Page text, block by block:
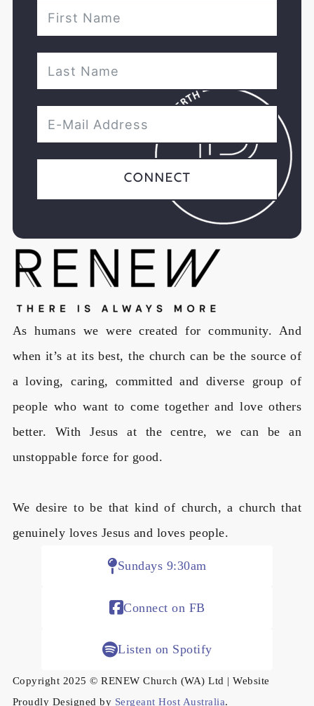
As humans we were created for community. And
when it’s at its best, the church can be the source of
a loving, caring, committed and diverse group of
people who want to come together and love others
better. With Jesus at the centre, we can be an
unstoppable force for good.
We desire to be that kind of church, a church that
genuinely loves Jesus and loves people.
Sundays 9:30am
Connect on FB
Listen on Spotify
Copyright 2025 © RENEW Church (WA) Ltd | Website
Proudly Designed by Sergeant Host Australia.
Connect